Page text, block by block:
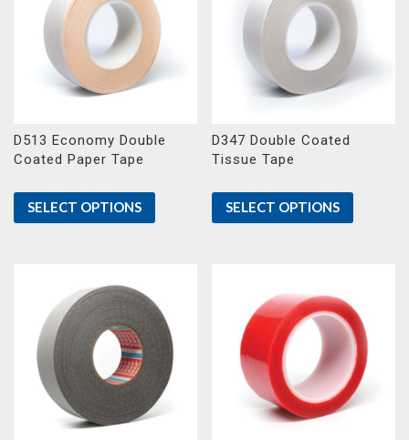
D513 Economy Double
Coated Paper Tape
SELECT OPTIONS
D347 Double Coated
Tissue Tape
SELECT OPTIONS